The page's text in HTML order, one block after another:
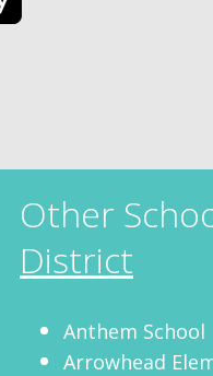
Other
District
Anthem School
Arrowhead